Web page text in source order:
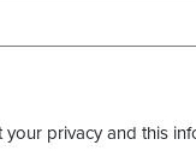
privacy and this